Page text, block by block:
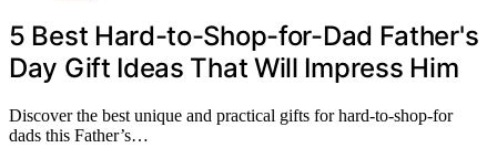
5 Best Hard-to-Shop-for-Dad Father's
Day Gift Ideas That Will Impress Him
Discover the best unique and practical gifts for hard-to-shop-for
dads this Father’s…